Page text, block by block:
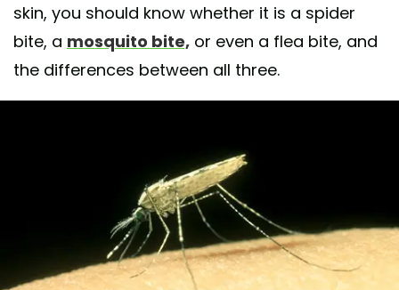
skin, you should know whether it is a spider
bite, a mosquito bite, or even a flea bite, and
the differences between all three.